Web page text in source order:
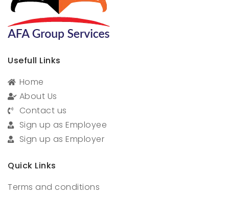
Usefull Links
Home
About Us
Contact us
Sign up as Employee
Sign up as Employer
Quick Links
Terms and conditions